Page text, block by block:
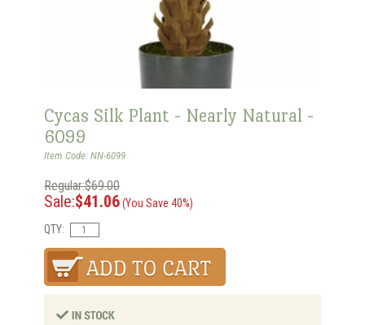
Cycas Silk Plant - Nearly Natural -
6099
Item Code: NN-6099
Regular:$69.00
Sale:$41.06(You Save 40%)
QTY: